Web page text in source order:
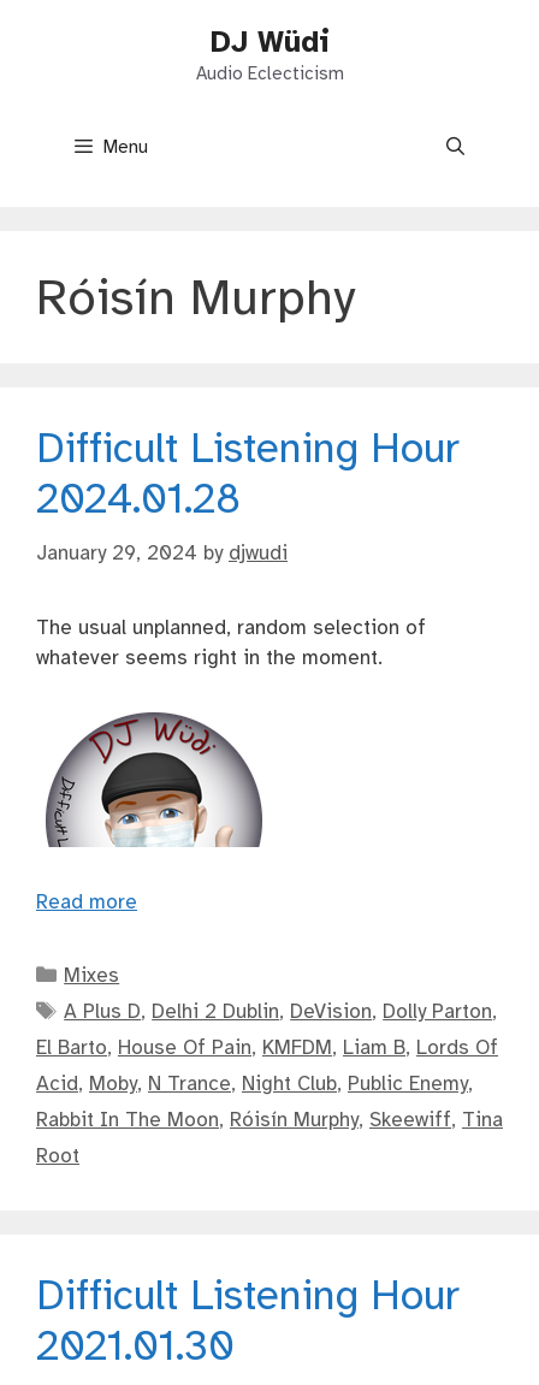
DJ Wüdi
Audio Eclecticism
Menu
Róisín Murphy
Difficult Listening Hour
2024.01.28
January 29, 2024 by djwudi
The usual unplanned, random selection of
whatever seems right in the moment.
Read more
Categories
Mixes
Tags
A Plus D, Delhi 2 Dublin, DeVision, Dolly Parton,
El Barto, House Of Pain, KMFDM, Liam B, Lords Of
Acid, Moby, N Trance, Night Club, Public Enemy,
Rabbit In The Moon, Róisín Murphy, Skeewiff, Tina
Root
Difficult Listening Hour
2021.01.30